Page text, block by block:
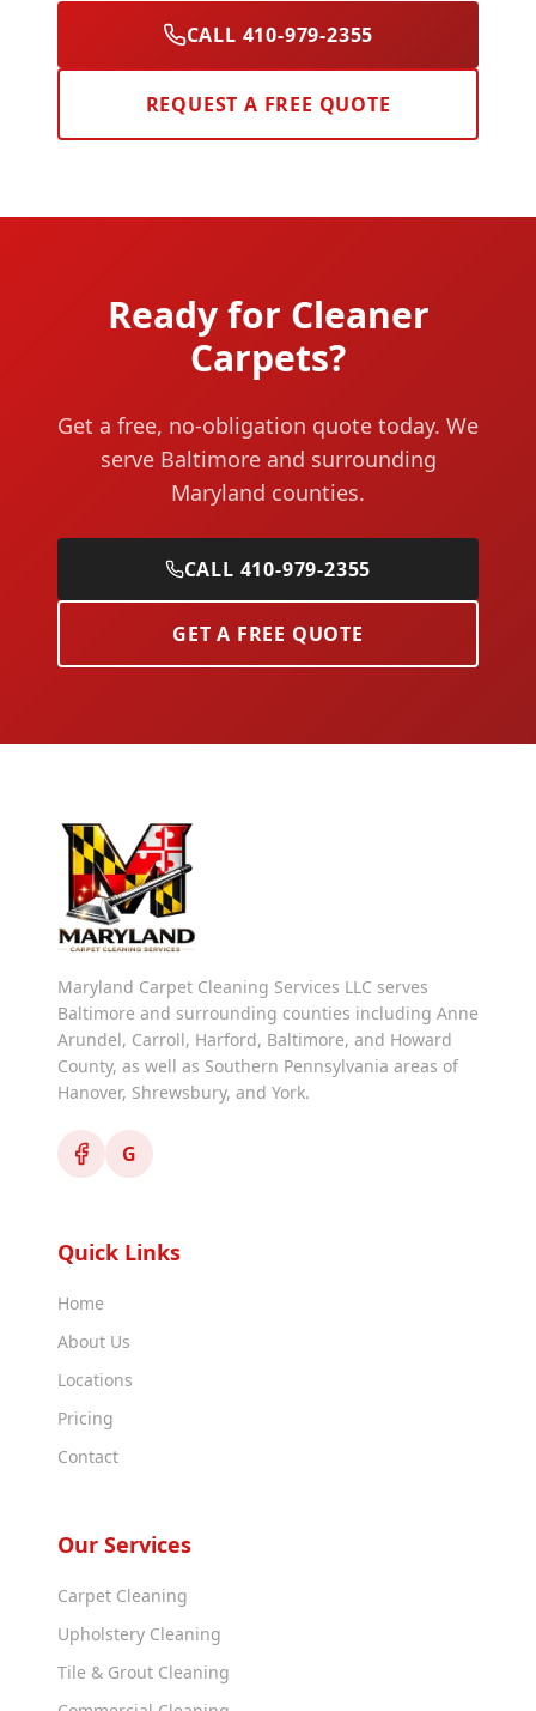
CALL 410-979-2355
REQUEST A FREE QUOTE
Ready for Cleaner
Carpets?
Get a free, no-obligation quote today. We
serve Baltimore and surrounding
Maryland counties.
CALL 410-979-2355
GET A FREE QUOTE
Maryland Carpet Cleaning Services LLC serves
Baltimore and surrounding counties including Anne
Arundel, Carroll, Harford, Baltimore, and Howard
County, as well as Southern Pennsylvania areas of
Hanover, Shrewsbury, and York.
G
Quick Links
Home
About Us
Locations
Pricing
Contact
Our Services
Carpet Cleaning
Upholstery Cleaning
Tile & Grout Cleaning